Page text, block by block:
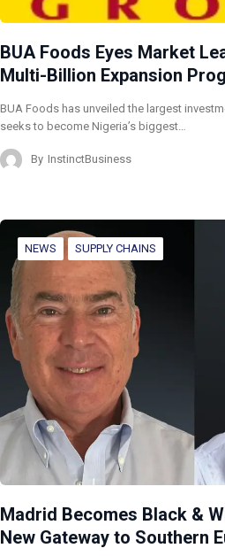
BUA Foods Eyes Market
Multi-Billion Expansion
BUA Foods has unveiled the largest
seeks to become Nigeria’s biggest…
By InstinctBusiness
NEWS SUPPLY CHAINS
Madrid Becomes Black &
New Gateway to Southern